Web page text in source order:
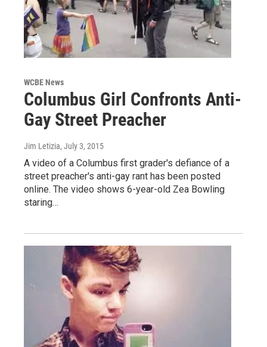
WCBE News
Columbus Girl Confronts Anti-
Gay Street Preacher
Jim Letizia, July 3, 2015
A video of a Columbus first grader's defiance of a
street preacher's anti-gay rant has been posted
online. The video shows 6-year-old Zea Bowling
staring…